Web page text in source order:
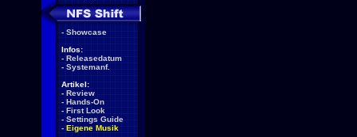
- Showcase
Infos:
- Releasedatum
- Systemanf.
Artikel:
- Review
- Hands-On
- First Look
- Settings Guide
- Eigene Musik